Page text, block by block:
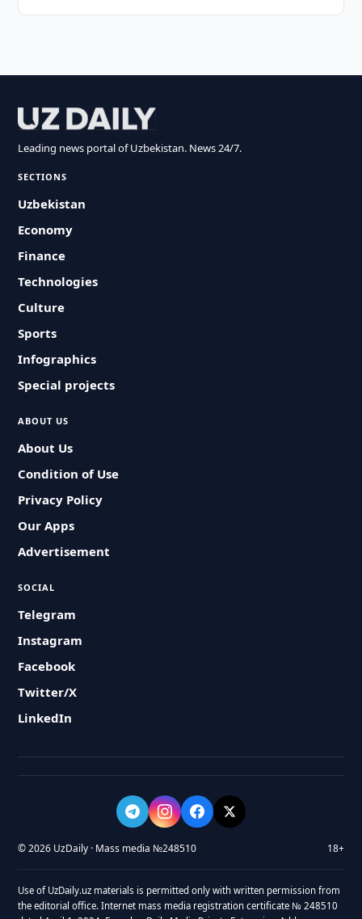
Leading news portal of Uzbekistan. News 24/7.
SECTIONS
Uzbekistan
Economy
Finance
Technologies
Culture
Sports
Infographics
Special projects
ABOUT US
About Us
Condition of Use
Privacy Policy
Our Apps
Advertisement
SOCIAL
Telegram
Instagram
Facebook
Twitter/X
LinkedIn
© 2026 UzDaily · Mass media №248510 18+
Use of UzDaily.uz materials is permitted only with written permission from
the editorial office. Internet mass media registration certificate № 248510